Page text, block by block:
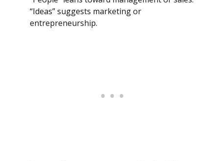
“Ideas” suggests marketing or
entrepreneurship.